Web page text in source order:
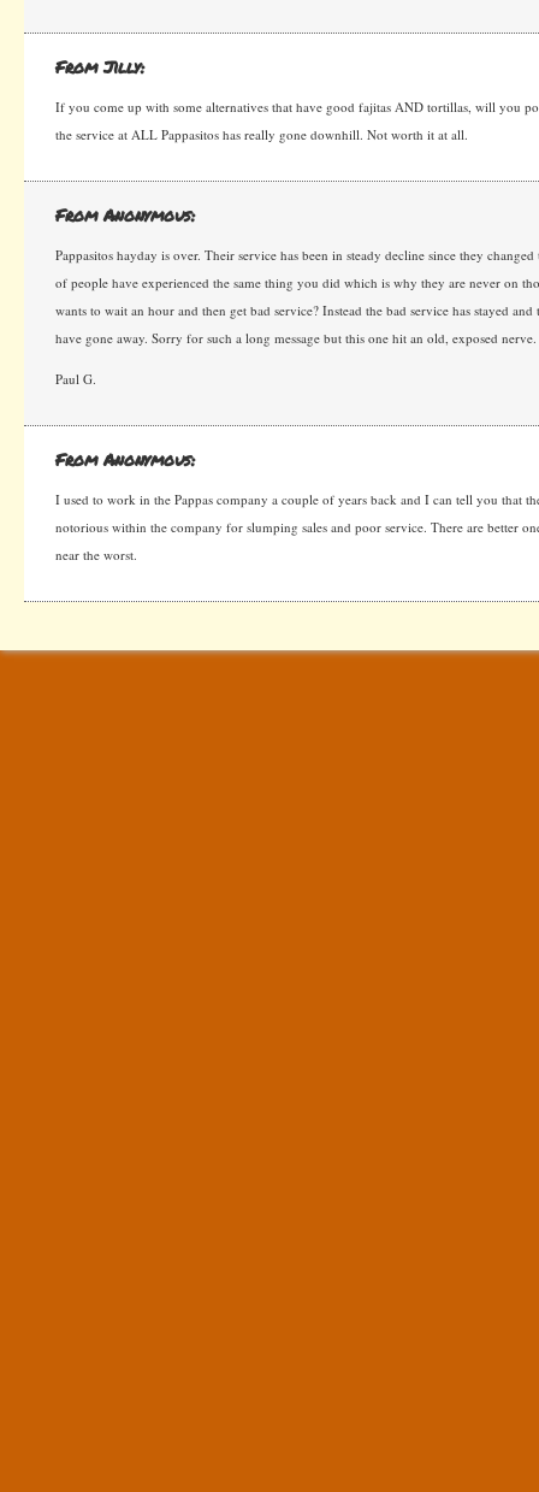
From Jilly:
If you come up with some alternatives that have good fajitas AND tortillas, will you
the service at ALL Pappasitos has really gone downhill. Not worth it at all.
From Anonymous:
Pappasitos hayday is over. Their service has been in steady decline since they
of people have experienced the same thing you did which is why they are never on
wants to wait an hour and then get bad service? Instead the bad service has stayed and
have gone away. Sorry for such a long message but this one hit an old, exposed
Paul G.
From Anonymous:
I used to work in the Pappas company a couple of years back and I can tell you that
notorious within the company for slumping sales and poor service. There are better
near the worst.